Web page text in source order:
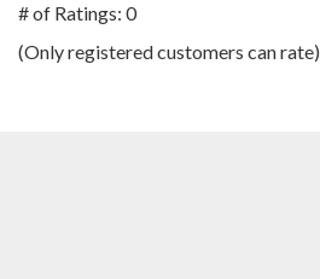
5
# of Ratings: 0
(Only registered customers can rate)